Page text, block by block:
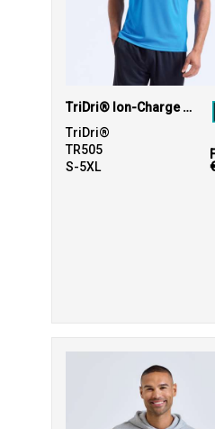
TriDri® Ion-Charge panelled polo
TriDri®
TR505
S-5XL